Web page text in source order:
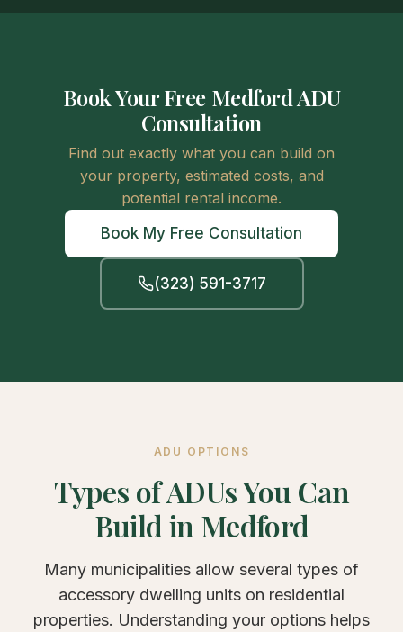
Book Your Free Medford ADU
Consultation
Find out exactly what you can build on
your property, estimated costs, and
potential rental income.
Book My Free Consultation
(323) 591-3717
ADU OPTIONS
Types of ADUs You Can
Build in Medford
Many municipalities allow several types of
accessory dwelling units on residential
properties. Understanding your options helps